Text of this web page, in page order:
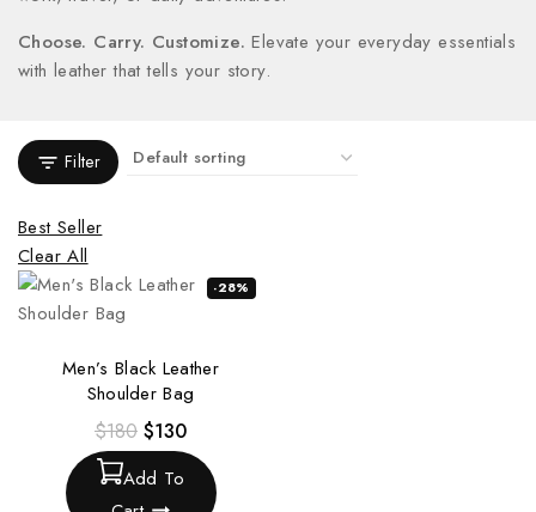
Choose. Carry. Customize. Elevate your everyday essentials
with leather that tells your story.
Filter
Best Seller
Clear All
-28%
Men’s Black Leather
Shoulder Bag
$180 $130
Add To